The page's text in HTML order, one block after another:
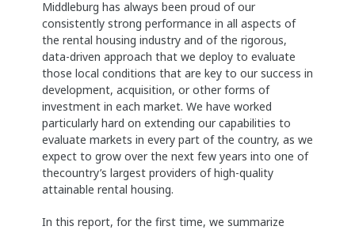
Middleburg has always been proud of our
consistently strong performance in all aspects of
the rental housing industry and of the rigorous,
data-driven approach that we deploy to evaluate
those local conditions that are key to our success in
development, acquisition, or other forms of
investment in each market. We have worked
particularly hard on extending our capabilities to
evaluate markets in every part of the country, as we
expect to grow over the next few years into one of
thecountry’s largest providers of high-quality
attainable rental housing.
In this report, for the first time, we summarize